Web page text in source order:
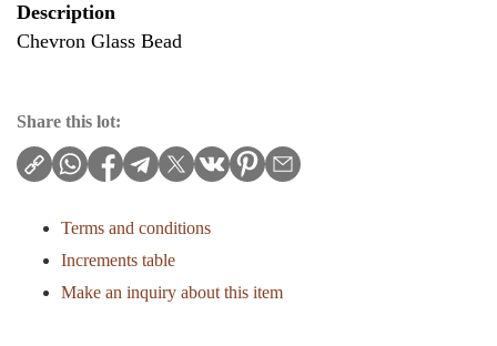
Description
Chevron Glass Bead
Share this lot:
Terms and conditions
Increments table
Make an inquiry about this item